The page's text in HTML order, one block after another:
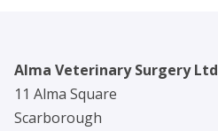
Alma Veterinary Surgery Ltd
11 Alma Square
Scarborough